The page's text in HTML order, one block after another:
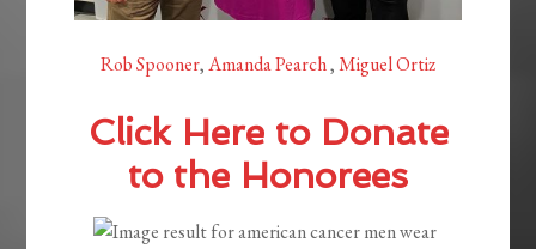
Rob Spooner,Amanda Pearch,Miguel Ortiz
Click Here to Donate
to the Honorees